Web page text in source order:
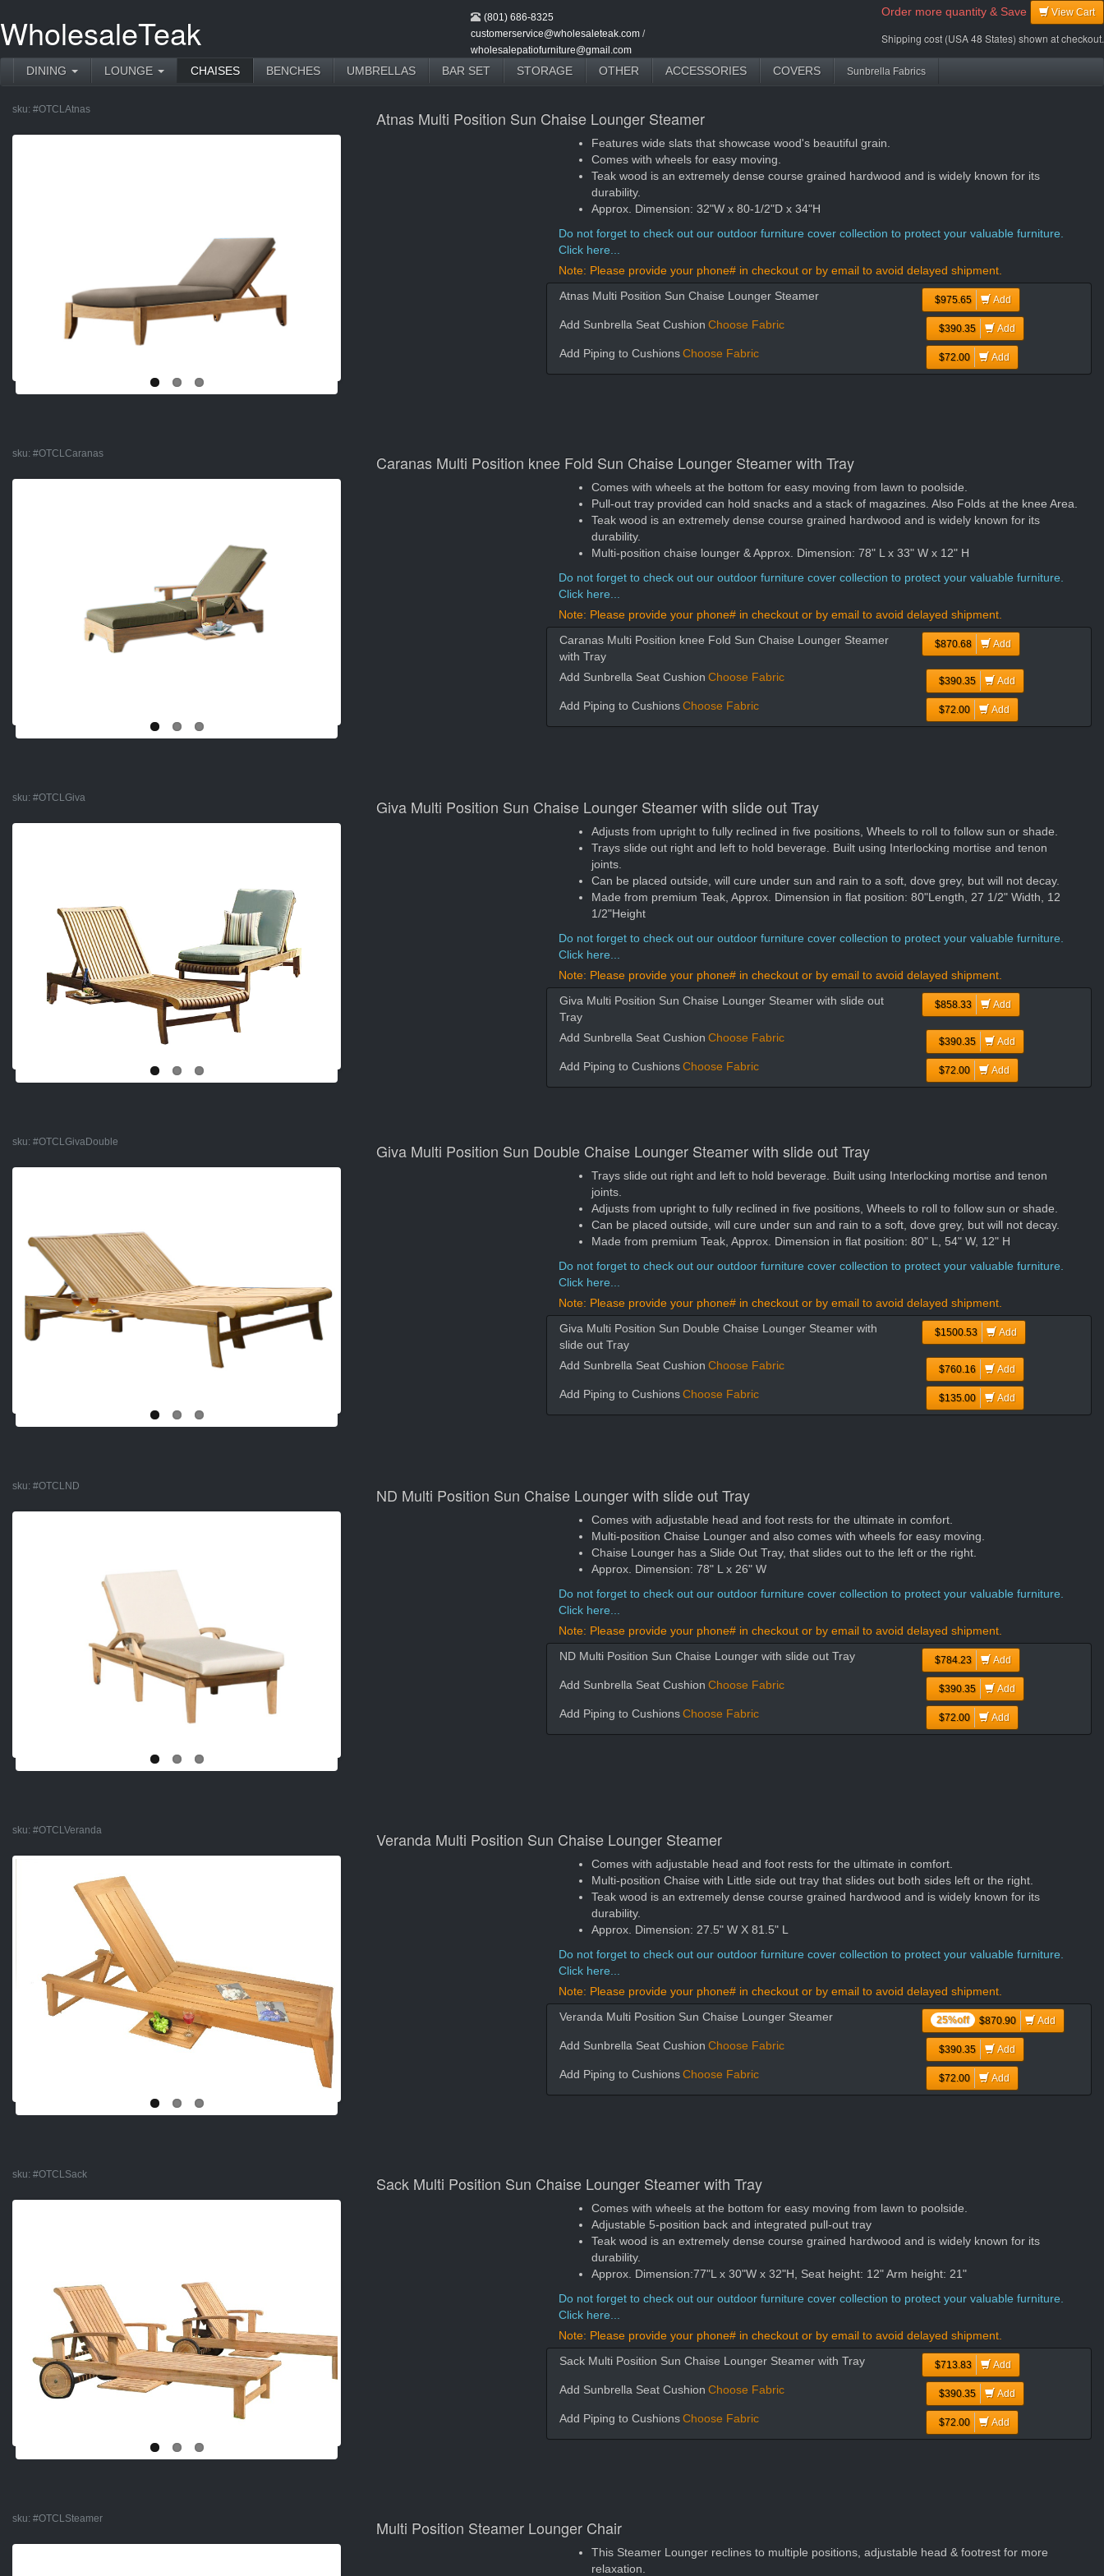
WholesaleTeak
(801) 686-8325
customerservice@wholesaleteak.com/
wholesalepatiofurniture@gmail.com
Order more quantity & Save View Cart
Shipping cost (USA 48 States) shown at checkout.
DINING LOUNGE CHAISES BENCHES UMBRELLAS BAR SET STORAGE OTHER ACCESSORIES COVERS Sunbrella Fabrics
sku: #OTCLAtnas Atnas Multi Position Sun Chaise Lounger Steamer
Features wide slats that showcase wood's beautiful grain.
Comes with wheels for easy moving.
Teak wood is an extremely dense course grained hardwood and is widely known for its
durability.
Approx. Dimension: 32"W x 80-1/2"D x 34"H
Do not forget to check out our outdoor furniture cover collection to protect your valuable furniture.
Click here...
Note: Please provide your phone# in checkout or by email to avoid delayed shipment.
Atnas Multi Position Sun Chaise Lounger Steamer
$975.65 Add
Add Sunbrella Seat Cushion Choose Fabric $390.35 Add
Add Piping to Cushions Choose Fabric $72.00 Add
sku: #OTCLCaranas Caranas Multi Position knee Fold Sun Chaise Lounger Steamer with Tray
Comes with wheels at the bottom for easy moving from lawn to poolside.
Pull-out tray provided can hold snacks and a stack of magazines. Also Folds at the knee Area.
Teak wood is an extremely dense course grained hardwood and is widely known for its
durability.
Multi-position chaise lounger & Approx. Dimension: 78" L x 33" W x 12" H
Do not forget to check out our outdoor furniture cover collection to protect your valuable furniture.
Click here...
Note: Please provide your phone# in checkout or by email to avoid delayed shipment.
Caranas Multi Position knee Fold Sun Chaise Lounger Steamer
with Tray
$870.68 Add
Add Sunbrella Seat Cushion Choose Fabric $390.35 Add
Add Piping to Cushions Choose Fabric $72.00 Add
sku: #OTCLGiva Giva Multi Position Sun Chaise Lounger Steamer with slide out Tray
Adjusts from upright to fully reclined in five positions, Wheels to roll to follow sun or shade.
Trays slide out right and left to hold beverage. Built using Interlocking mortise and tenon
joints.
Can be placed outside, will cure under sun and rain to a soft, dove grey, but will not decay.
Made from premium Teak, Approx. Dimension in flat position: 80"Length, 27 1/2" Width, 12
1/2"Height
Do not forget to check out our outdoor furniture cover collection to protect your valuable furniture.
Click here...
Note: Please provide your phone# in checkout or by email to avoid delayed shipment.
Giva Multi Position Sun Chaise Lounger Steamer with slide out
Tray
$858.33 Add
Add Sunbrella Seat Cushion Choose Fabric $390.35 Add
Add Piping to Cushions Choose Fabric $72.00 Add
sku: #OTCLGivaDouble Giva Multi Position Sun Double Chaise Lounger Steamer with slide out Tray
Trays slide out right and left to hold beverage. Built using Interlocking mortise and tenon
joints.
Adjusts from upright to fully reclined in five positions, Wheels to roll to follow sun or shade.
Can be placed outside, will cure under sun and rain to a soft, dove grey, but will not decay.
Made from premium Teak, Approx. Dimension in flat position: 80" L, 54" W, 12" H
Do not forget to check out our outdoor furniture cover collection to protect your valuable furniture.
Click here...
Note: Please provide your phone# in checkout or by email to avoid delayed shipment.
Giva Multi Position Sun Double Chaise Lounger Steamer with
slide out Tray
$1500.53 Add
Add Sunbrella Seat Cushion Choose Fabric $760.16 Add
Add Piping to Cushions Choose Fabric $135.00 Add
sku: #OTCLND ND Multi Position Sun Chaise Lounger with slide out Tray
Comes with adjustable head and foot rests for the ultimate in comfort.
Multi-position Chaise Lounger and also comes with wheels for easy moving.
Chaise Lounger has a Slide Out Tray, that slides out to the left or the right.
Approx. Dimension: 78" L x 26" W
Do not forget to check out our outdoor furniture cover collection to protect your valuable furniture.
Click here...
Note: Please provide your phone# in checkout or by email to avoid delayed shipment.
ND Multi Position Sun Chaise Lounger with slide out Tray
$784.23 Add
Add Sunbrella Seat Cushion Choose Fabric $390.35 Add
Add Piping to Cushions Choose Fabric $72.00 Add
sku: #OTCLVeranda Veranda Multi Position Sun Chaise Lounger Steamer
Comes with adjustable head and foot rests for the ultimate in comfort.
Multi-position Chaise with Little side out tray that slides out both sides left or the right.
Teak wood is an extremely dense course grained hardwood and is widely known for its
durability.
Approx. Dimension: 27.5" W X 81.5" L
Do not forget to check out our outdoor furniture cover collection to protect your valuable furniture.
Click here...
Note: Please provide your phone# in checkout or by email to avoid delayed shipment.
Veranda Multi Position Sun Chaise Lounger Steamer
25%off $870.90 Add
Add Sunbrella Seat Cushion Choose Fabric $390.35 Add
Add Piping to Cushions Choose Fabric $72.00 Add
sku: #OTCLSack Sack Multi Position Sun Chaise Lounger Steamer with Tray
Comes with wheels at the bottom for easy moving from lawn to poolside.
Adjustable 5-position back and integrated pull-out tray
Teak wood is an extremely dense course grained hardwood and is widely known for its
durability.
Approx. Dimension:77"L x 30"W x 32"H, Seat height: 12" Arm height: 21"
Do not forget to check out our outdoor furniture cover collection to protect your valuable furniture.
Click here...
Note: Please provide your phone# in checkout or by email to avoid delayed shipment.
Sack Multi Position Sun Chaise Lounger Steamer with Tray
$713.83 Add
Add Sunbrella Seat Cushion Choose Fabric $390.35 Add
Add Piping to Cushions Choose Fabric $72.00 Add
sku: #OTCLSteamer Multi Position Steamer Lounger Chair
This Steamer Lounger reclines to multiple positions, adjustable head & footrest for more
relaxation.